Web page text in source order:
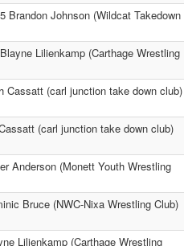
Brandon Johnson (Wildcat Takedown
Lilienkamp (Carthage Wrestling
Cassatt (carl junction take down club)
(carl junction take down club)
Anderson (Monett Youth Wrestling
Bruce (NWC-Nixa Wrestling Club)
Lilienkamp (Carthage Wrestling